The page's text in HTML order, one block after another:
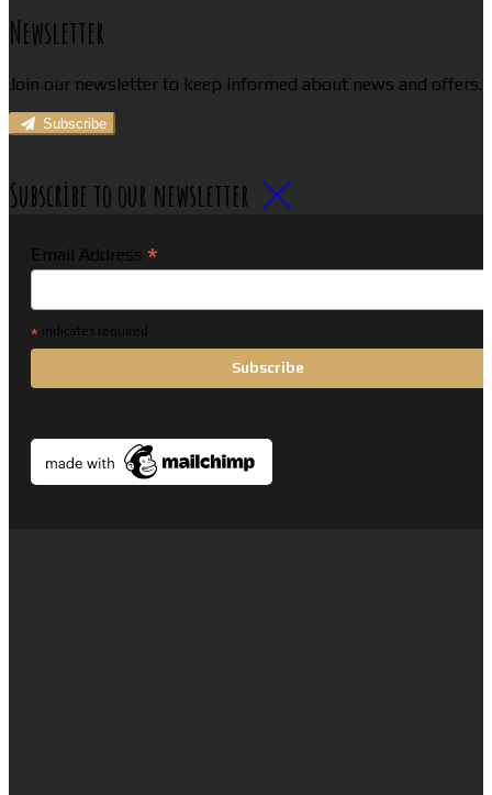
Newsletter
Join our newsletter to keep informed about news and offers.
Subscribe
Subscribe to our newsletter
Email Address *
* indicates required